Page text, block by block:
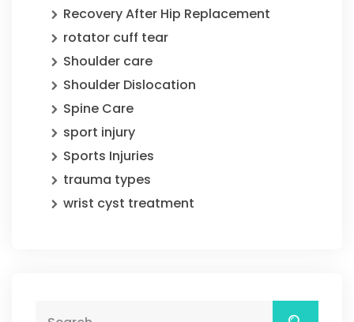
Recovery After Hip Replacement
rotator cuff tear
Shoulder care
Shoulder Dislocation
Spine Care
sport injury
Sports Injuries
trauma types
wrist cyst treatment